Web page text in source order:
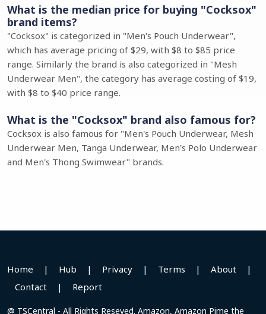
What is the median price for buying "Cocksox"
brand items?
"Cocksox" is categorized in "Men's Pouch Underwear",
which has average pricing of $29, with $8 to $85 price
range. Similarly the brand is also categorized in "Mesh
Underwear Men", the category has average costing of $19,
with $8 to $40 price range.
What is the "Cocksox" brand also famous for?
Cocksox is also famous for "Men's Pouch Underwear, Mesh
Underwear Men, Tanga Underwear, Men's Polo Underwear
and Men's Thong Swimwear" brands.
Home | Hub | Privacy | Terms | About
|
Contact
| Report
@ TSCentral - All Rights Reseved. Amazon, Amazon Pime the